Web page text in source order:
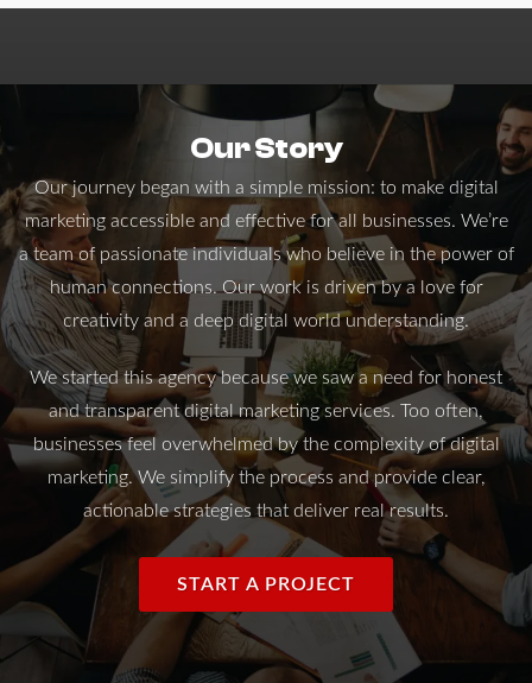
Our Story
Our journey began with a simple mission: to make digital
marketing accessible and effective for all businesses. We’re
a team of passionate individuals who believe in the power of
human connections. Our work is driven by a love for
creativity and a deep digital world understanding.
We started this agency because we saw a need for honest
and transparent digital marketing services. Too often,
businesses feel overwhelmed by the complexity of digital
marketing. We simplify the process and provide clear,
actionable strategies that deliver real results.
START A PROJECT